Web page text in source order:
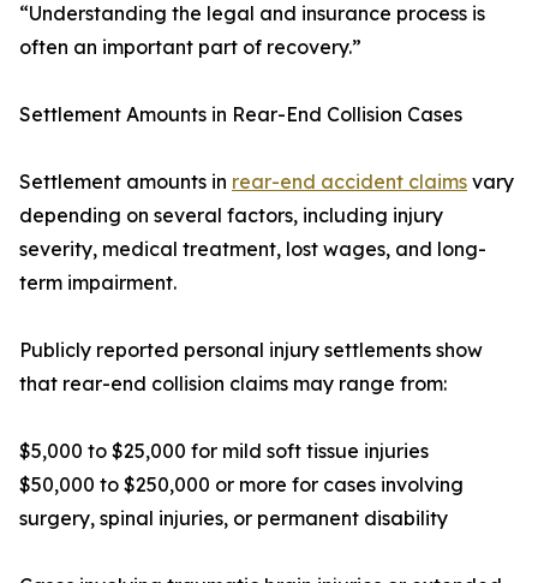
“Understanding the legal and insurance process is
often an important part of recovery.”
Settlement Amounts in Rear-End Collision Cases
Settlement amounts in rear-end accident claims vary
depending on several factors, including injury
severity, medical treatment, lost wages, and long-
term impairment.
Publicly reported personal injury settlements show
that rear-end collision claims may range from:
$5,000 to $25,000 for mild soft tissue injuries
$50,000 to $250,000 or more for cases involving
surgery, spinal injuries, or permanent disability